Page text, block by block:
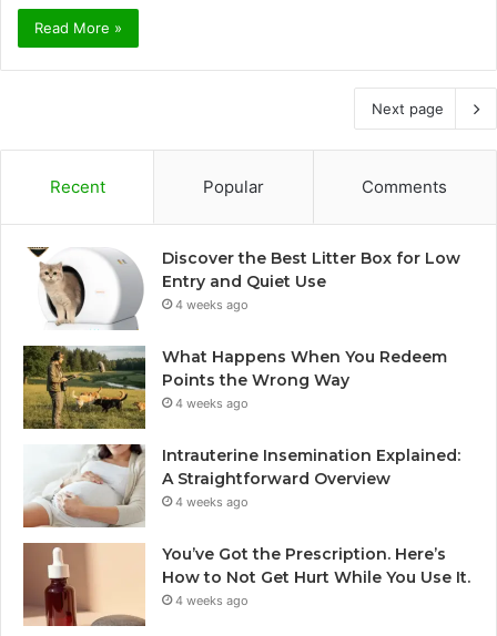
Read More »
Next page
Recent Popular Comments
Discover the Best Litter Box for Low
Entry and Quiet Use
4 weeks ago
What Happens When You Redeem
Points the Wrong Way
4 weeks ago
Intrauterine Insemination Explained:
A Straightforward Overview
4 weeks ago
You’ve Got the Prescription. Here’s
How to Not Get Hurt While You Use It.
4 weeks ago